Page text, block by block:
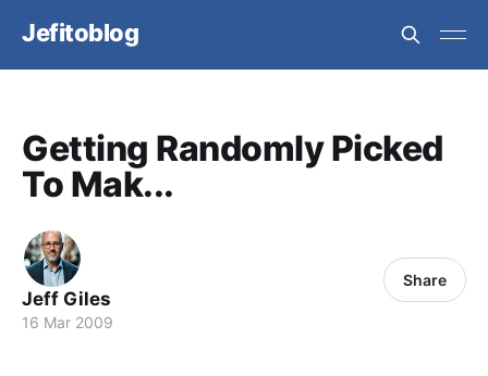
Jefitoblog
Getting Randomly Picked
To Mak...
Jeff Giles
16 Mar 2009
Share